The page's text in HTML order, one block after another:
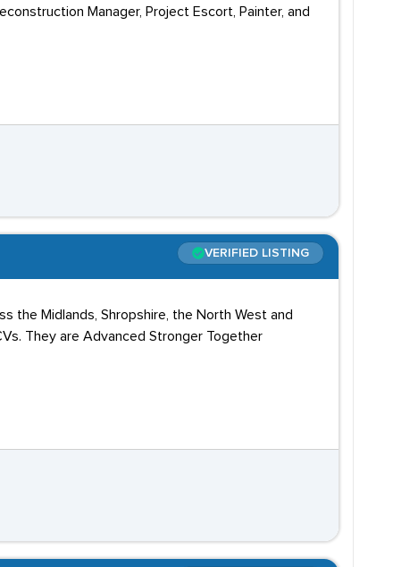
Manager, Project Escort, Painter, and
VERIFIED LISTING
the Midlands, Shropshire, the North West and
They are Advanced Stronger Together